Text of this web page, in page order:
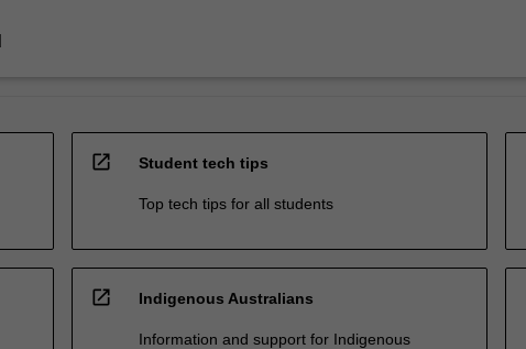
open_in_new Student tech tips
Top tech tips for all students
open_in_new Indigenous Australians
Information and support for Indigenous